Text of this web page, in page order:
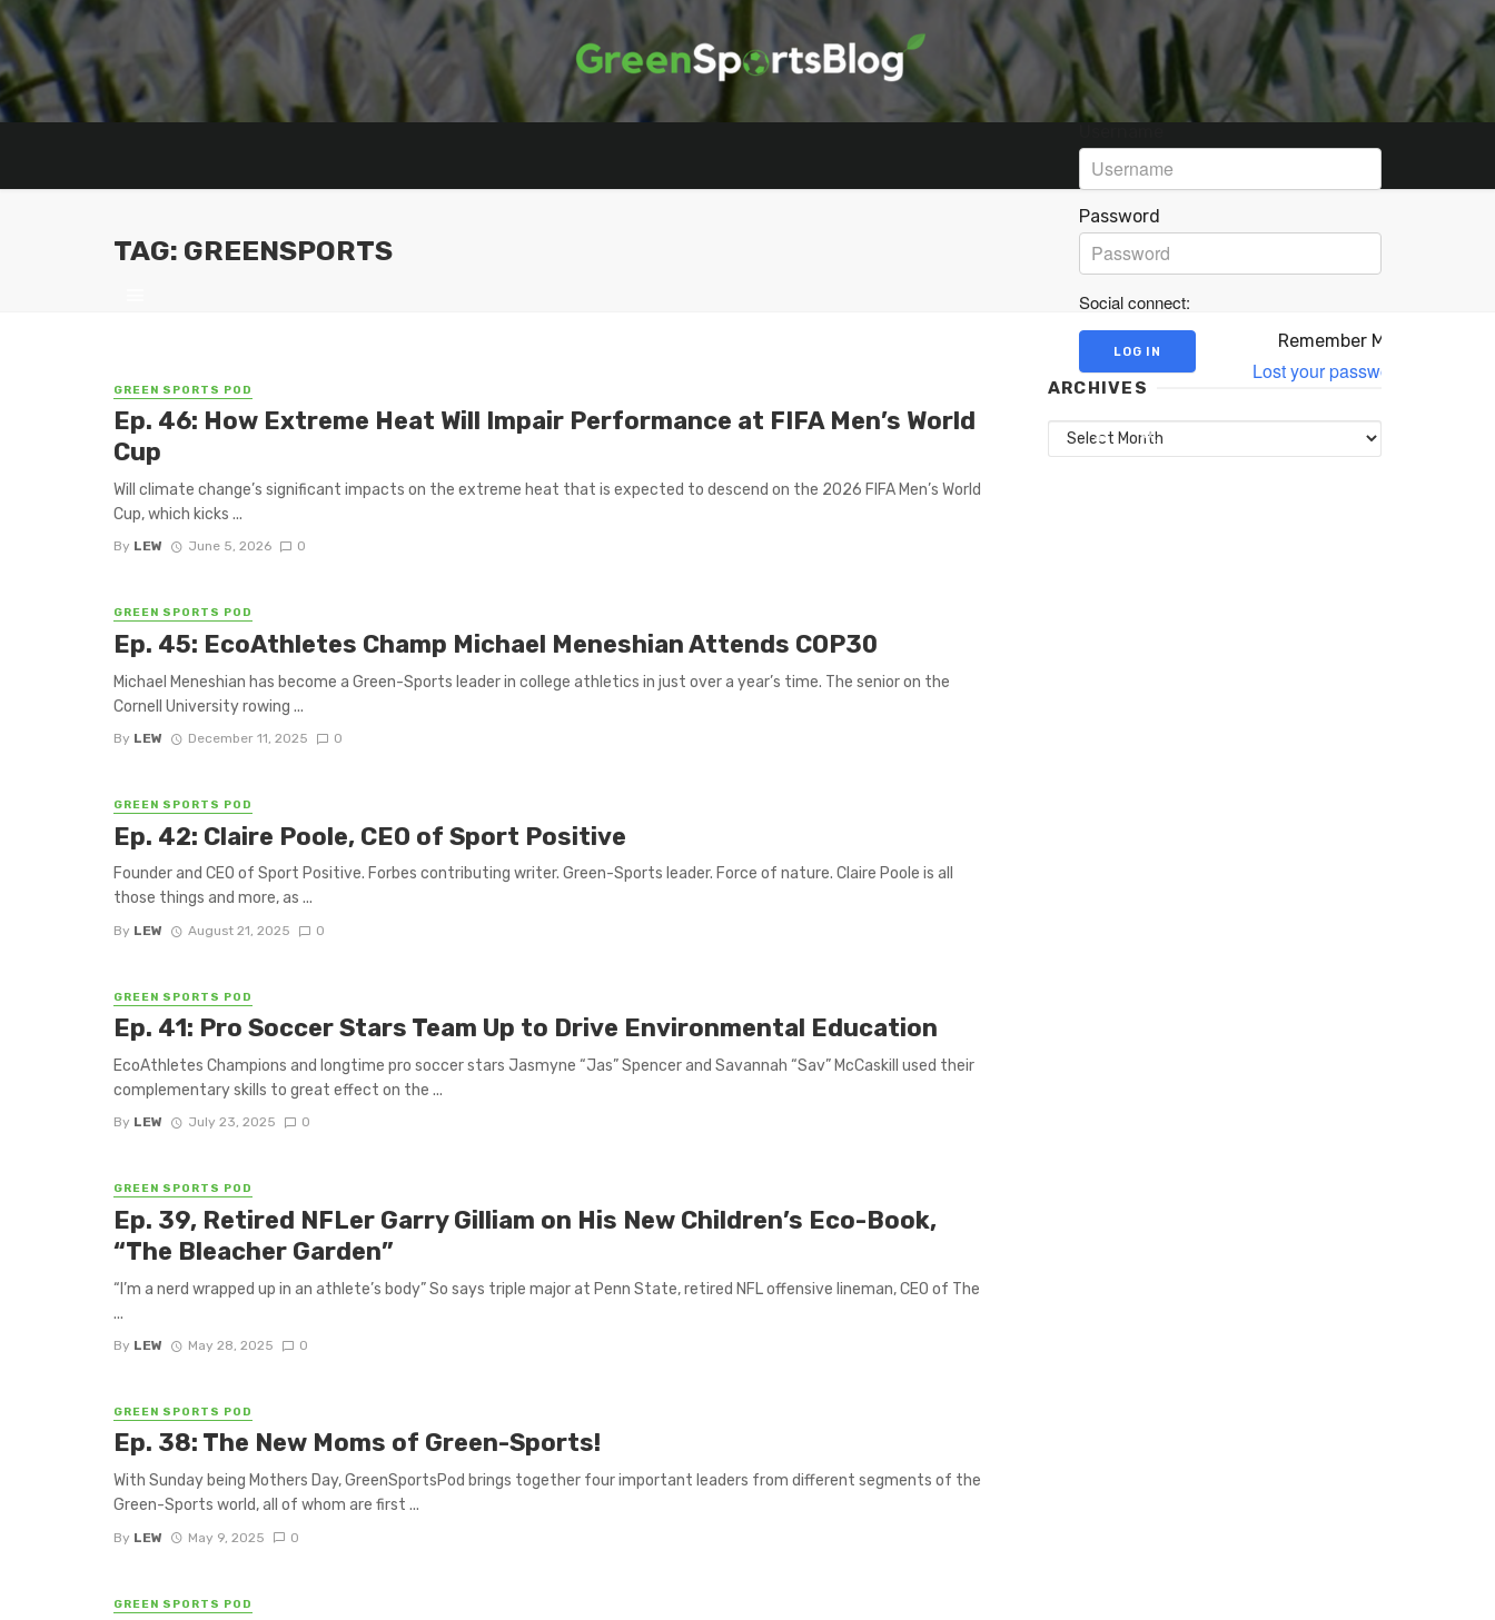
Password
Social connect:
Remember Me
Lost your password?
TAG: GREENSPORTS
GREEN SPORTS POD
Ep. 46: How Extreme Heat Will Impair Performance at FIFA Men’s World
Cup
Will climate change’s significant impacts on the extreme heat that is expected to descend on the 2026 FIFA Men’s World
Cup, which kicks ...
By LEW June 5, 2026 0
GREEN SPORTS POD
Ep. 45: EcoAthletes Champ Michael Meneshian Attends COP30
Michael Meneshian has become a Green-Sports leader in college athletics in just over a year’s time. The senior on the
Cornell University rowing ...
By LEW December 11, 2025 0
GREEN SPORTS POD
Ep. 42: Claire Poole, CEO of Sport Positive
Founder and CEO of Sport Positive. Forbes contributing writer. Green-Sports leader. Force of nature. Claire Poole is all
those things and more, as ...
By LEW August 21, 2025 0
GREEN SPORTS POD
Ep. 41: Pro Soccer Stars Team Up to Drive Environmental Education
EcoAthletes Champions and longtime pro soccer stars Jasmyne “Jas” Spencer and Savannah “Sav” McCaskill used their
complementary skills to great effect on the ...
By LEW July 23, 2025 0
GREEN SPORTS POD
Ep. 39, Retired NFLer Garry Gilliam on His New Children’s Eco-Book,
“The Bleacher Garden”
“I’m a nerd wrapped up in an athlete’s body” So says triple major at Penn State, retired NFL offensive lineman, CEO of The
...
By LEW May 28, 2025 0
GREEN SPORTS POD
Ep. 38: The New Moms of Green-Sports!
With Sunday being Mothers Day, GreenSportsPod brings together four important leaders from different segments of the
Green-Sports world, all of whom are first ...
By LEW May 9, 2025 0
GREEN SPORTS POD
ARCHIVES
Archives